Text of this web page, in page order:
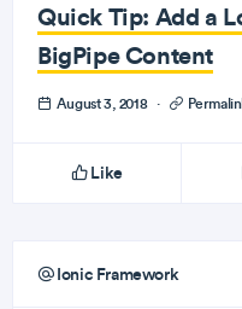
Quick Tip: Add a
BigPipe Content
August 3, 2018 ·
Like
Ionic Framework